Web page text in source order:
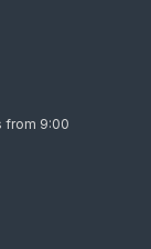
from 9:00